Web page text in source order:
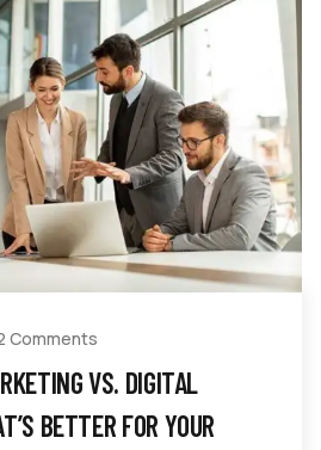
Comments
VS. DIGITAL
BETTER FOR YOUR